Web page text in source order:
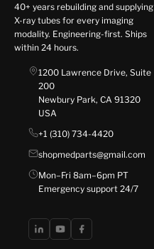
40+ years rebuilding and supplying
X-ray tubes for every imaging
modality. Engineering-first. Ships
within 24 hours.
1200 Lawrence Drive, Suite
200
Newbury Park, CA 91320
USA
+1 (310) 734-4420
shopmedparts@gmail.com
Mon–Fri 8am–6pm PT
Emergency support 24/7